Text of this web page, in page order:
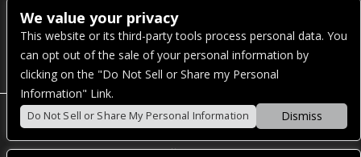
Venue Address:
1325 E Madison St
Seattle, WA 98122
POWERED BY
We value your privacy
This website or its third-party tools process personal data. You
can opt out of the sale of your personal information by
clicking on the "Do Not Sell or Share my Personal
Information" Link.
Do Not Sell or Share My Personal Information Dismiss